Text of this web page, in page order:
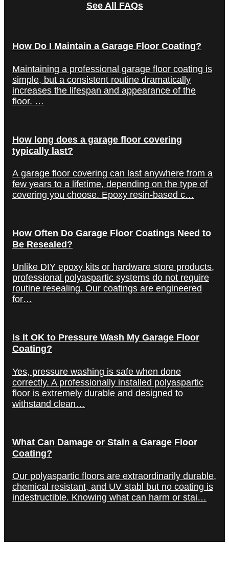
See All FAQs
How Do I Maintain a Garage Floor Coating?
Maintaining a professional garage floor coating is
simple, but a consistent routine dramatically
increases the lifespan and appearance of the
floor. …
How long does a garage floor covering
typically last?
A garage floor covering can last anywhere from a
few years to a lifetime, depending on the type of
covering you choose. Epoxy resin-based c…
How Often Do Garage Floor Coatings Need to
Be Resealed?
Unlike DIY epoxy kits or hardware store products,
professional polyaspartic systems do not require
routine resealing. Our coatings are engineered
for…
Is It OK to Pressure Wash My Garage Floor
Coating?
Yes, pressure washing is safe when done
correctly. A professionally installed polyaspartic
floor is extremely durable and designed to
withstand clean…
What Can Damage or Stain a Garage Floor
Coating?
Our polyaspartic floors are extraordinarily durable,
chemical resistant, and UV stabl but no coating is
indestructible. Knowing what can harm or stai…